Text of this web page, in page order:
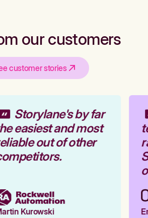
our customers
customer stories
Storylane's by far
easiest and most
out of other
Kurowski